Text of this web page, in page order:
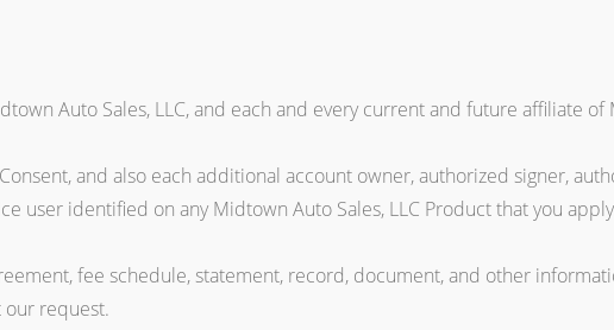
Auto Sales, LLC, and each and every current and future affiliate of
and also each additional account owner, authorized signer,
user identified on any Midtown Auto Sales, LLC Product that you
fee schedule, statement, record, document, and other
our request.